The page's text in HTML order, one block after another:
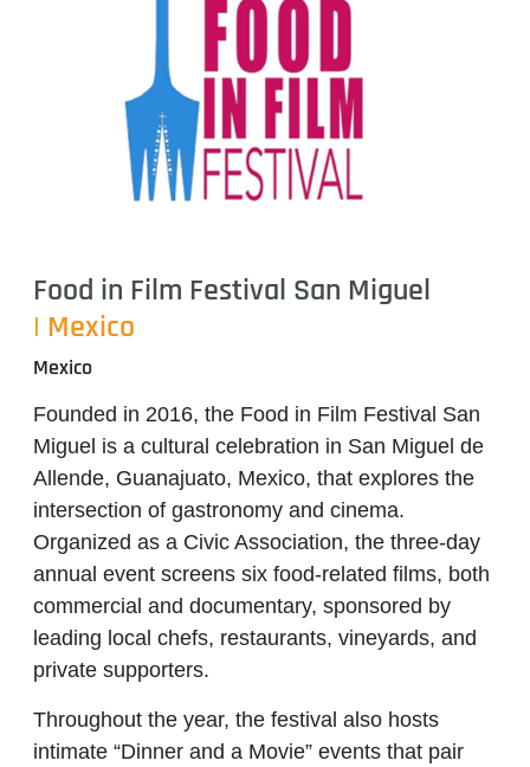
Food in Film Festival San Miguel
| Mexico
Mexico
Founded in 2016, the Food in Film Festival San
Miguel is a cultural celebration in San Miguel de
Allende, Guanajuato, Mexico, that explores the
intersection of gastronomy and cinema.
Organized as a Civic Association, the three-day
annual event screens six food-related films, both
commercial and documentary, sponsored by
leading local chefs, restaurants, vineyards, and
private supporters.
Throughout the year, the festival also hosts
intimate “Dinner and a Movie” events that pair